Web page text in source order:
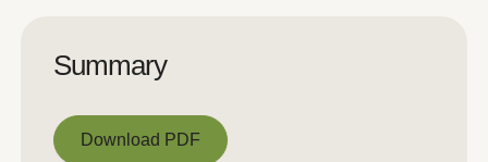
Summary
Download PDF